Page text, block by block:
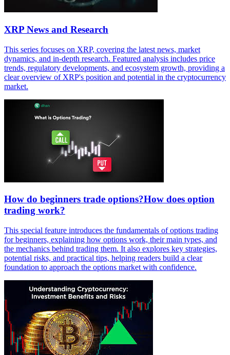
XRP News and Research
This series focuses on XRP, covering the latest news, market
dynamics, and in-depth research. Featured analysis includes price
trends, regulatory developments, and ecosystem growth, providing a
clear overview of XRP's position and potential in the cryptocurrency
market.
How do beginners trade options?How does option
trading work?
This special feature introduces the fundamentals of options trading
for beginners, explaining how options work, their main types, and
the mechanics behind trading them. It also explores key strategies,
potential risks, and practical tips, helping readers build a clear
foundation to approach the options market with confidence.